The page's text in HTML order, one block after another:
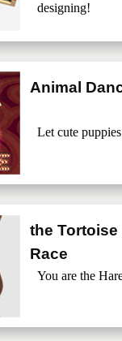
designing!
Animal
Let cute
the Tortoise
Race
You are the